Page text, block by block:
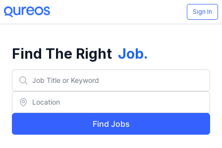
Sign In
Find The Right Job.
Find Jobs